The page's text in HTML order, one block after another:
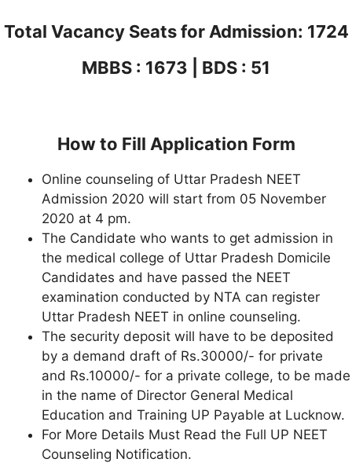
Total Vacancy Seats for Admission: 1724
MBBS : 1673 | BDS : 51
How to Fill Application Form
Online counseling of Uttar Pradesh NEET
Admission 2020 will start from 05 November
2020 at 4 pm.
The Candidate who wants to get admission in
the medical college of Uttar Pradesh Domicile
Candidates and have passed the NEET
examination conducted by NTA can register
Uttar Pradesh NEET in online counseling.
The security deposit will have to be deposited
by a demand draft of Rs.30000/- for private
and Rs.10000/- for a private college, to be made
in the name of Director General Medical
Education and Training UP Payable at Lucknow.
For More Details Must Read the Full UP NEET
Counseling Notification.